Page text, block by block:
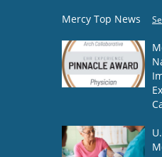
Mercy Top News